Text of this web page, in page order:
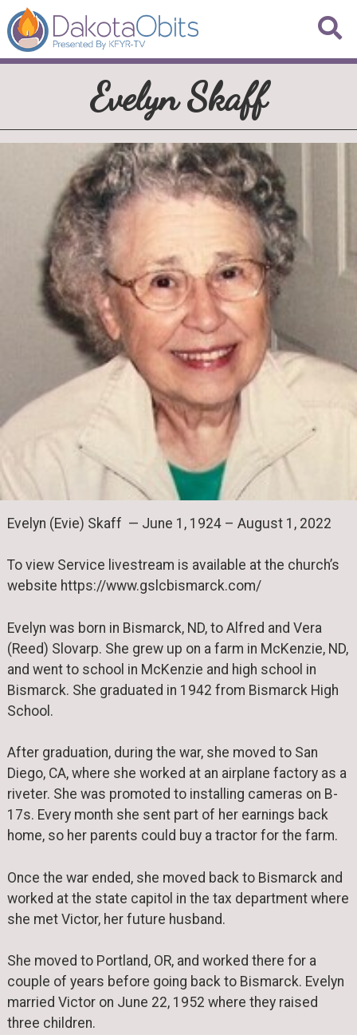
Evelyn Skaff
Evelyn (Evie) Skaff — June 1, 1924 – August 1, 2022
To view Service livestream is available at the church’s
website https://www.gslcbismarck.com/
Evelyn was born in Bismarck, ND, to Alfred and Vera
(Reed) Slovarp. She grew up on a farm in McKenzie, ND,
and went to school in McKenzie and high school in
Bismarck. She graduated in 1942 from Bismarck High
School.
After graduation, during the war, she moved to San
Diego, CA, where she worked at an airplane factory as a
riveter. She was promoted to installing cameras on B-
17s. Every month she sent part of her earnings back
home, so her parents could buy a tractor for the farm.
Once the war ended, she moved back to Bismarck and
worked at the state capitol in the tax department where
she met Victor, her future husband.
She moved to Portland, OR, and worked there for a
couple of years before going back to Bismarck. Evelyn
married Victor on June 22, 1952 where they raised
three children.